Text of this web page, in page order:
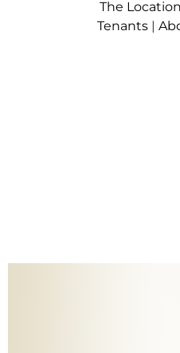
The Location
Tenants |